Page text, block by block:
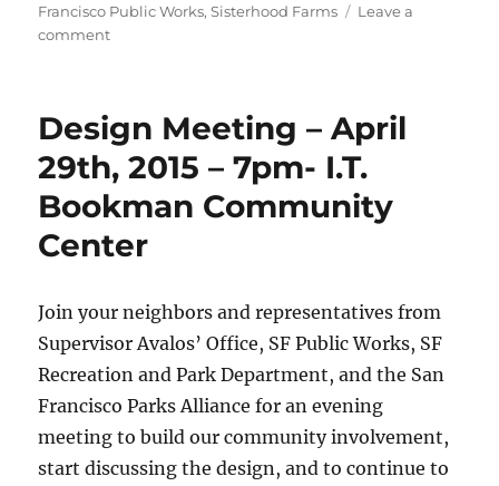
Francisco Public Works,Sisterhood Farms
Leave a
commenton
Meeting
Design Meeting – April
29th, 2015 – 7pm- I.T.
Bookman Community
Center
Join your neighbors and representatives from
Supervisor Avalos’ Office, SF Public Works, SF
Recreation and Park Department, and the San
Francisco Parks Alliance for an evening
meeting to build our community involvement,
start discussing the design, and to continue to